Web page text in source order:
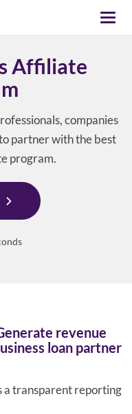
Affiliate
companies
partner with the best
program.
revenue
loan partner
transparent reporting